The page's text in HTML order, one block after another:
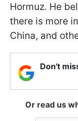
Hormuz. He
there is more
China, and
Don't
Or read us